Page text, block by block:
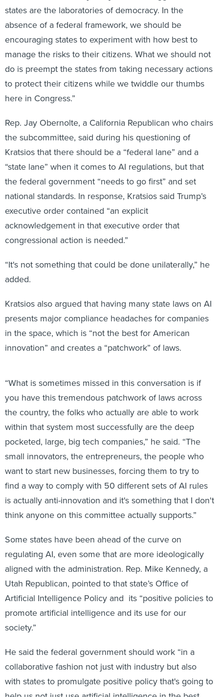
absence of a federal framework, we should be
encouraging states to experiment with how best to
manage the risks to their citizens. What we should not
do is preempt the states from taking necessary actions
to protect their citizens while we twiddle our thumbs
here in Congress.”
Rep. Jay Obernolte, a California Republican who chairs
Kratsios that there should be a “federal lane” and a
“state lane” when it comes to AI regulations, but that
national standards. In response, Kratsios said Trump’s
executive order contained “an explicit
acknowledgement in that executive order that
“It's not something that could be done unilaterally,” he
Kratsios also argued that having many state laws on AI
in the space, which is “not the best for American
innovation” and creates a “patchwork” of laws.
within that system most successfully are the deep
pocketed, large, big tech companies,” he said. “The
small innovators, the entrepreneurs, the people who
want to start new businesses, forcing them to try to
find a way to comply with 50 different sets of AI rules
is actually anti-innovation and it's something that I don't
think anyone on this committee actually supports.”
Some states have been ahead of the curve on
Utah Republican, pointed to that state’s Office of
Artificial Intelligence Policy and its “positive policies to
promote artificial intelligence and its use for our
He said the federal government should work “in a
with states to promulgate positive policy that's going to
help us not just use artificial intelligence in the best
way but also to beat our economic and artificial